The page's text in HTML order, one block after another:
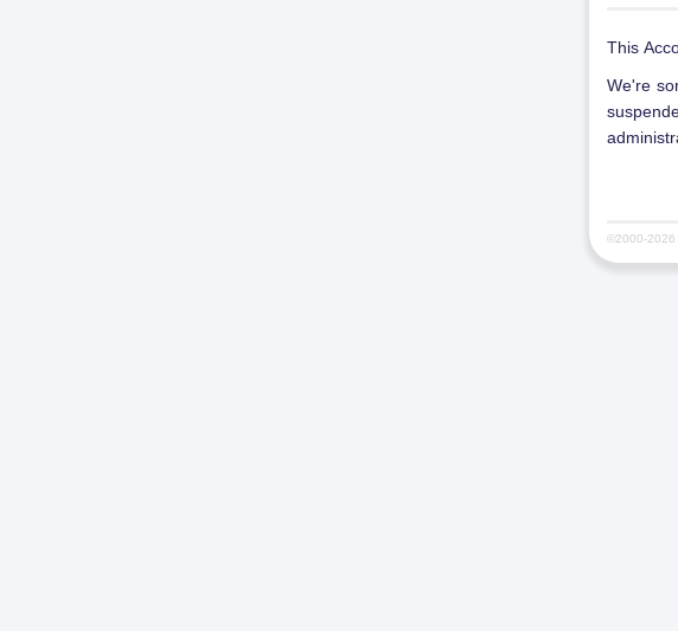
This
We're
©2000-